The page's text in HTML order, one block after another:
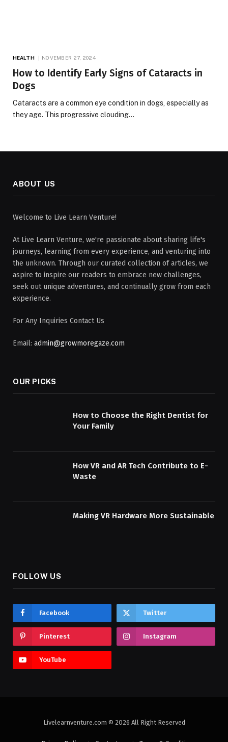
HEALTH NOVEMBER 27, 2024
How to Identify Early Signs of Cataracts in
Dogs
Cataracts are a common eye condition in dogs, especially as
they age. This progressive clouding…
ABOUT US
Welcome to Live Learn Venture!
At Live Learn Venture, we're passionate about sharing life's
journeys, learning from every experience, and venturing into
the unknown. Through our curated collection of articles, we
aspire to inspire our readers to embrace new challenges,
seek out unique adventures, and continually grow from each
experience.
For Any Inquiries Contact Us
Email: admin@growmoregaze.com
OUR PICKS
How to Choose the Right Dentist for
Your Family
How VR and AR Tech Contribute to E-
Waste
Making VR Hardware More Sustainable
FOLLOW US
Facebook Twitter
Pinterest Instagram
YouTube
Livelearnventure.com © 2026 All Right Reserved